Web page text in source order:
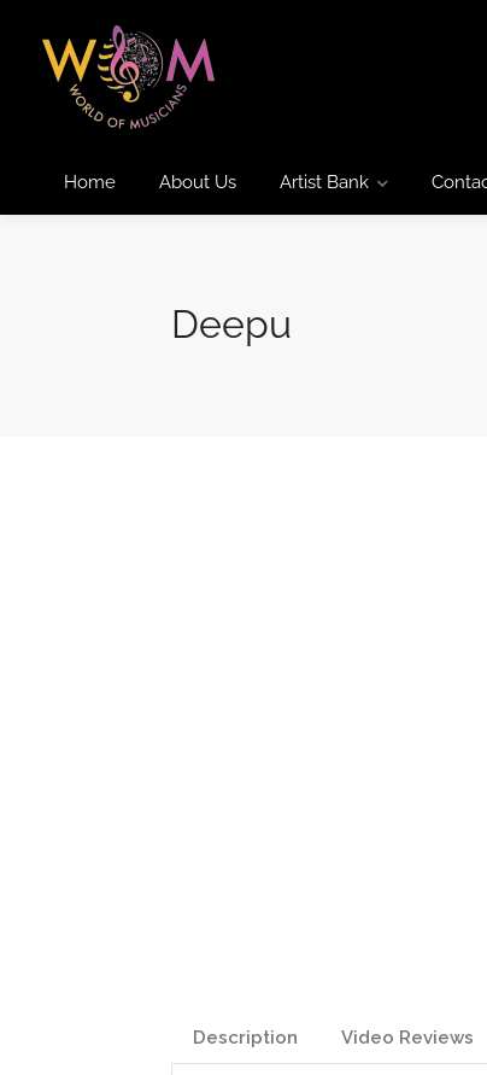
Home About Us Artist Bank
Deepu
Description Video Reviews